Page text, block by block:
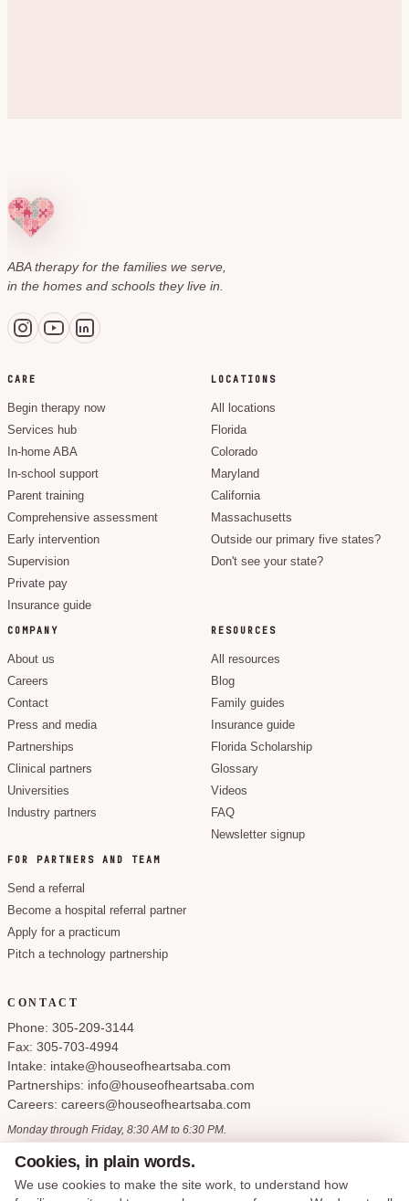
Cookies, in plain words.
We use cookies to make the site work, to understand how
ABA therapy for the families we serve,
in the homes and schools they live in.
CARE
Begin therapy now
Services hub
In-home ABA
In-school support
Parent training
Comprehensive assessment
Early intervention
Supervision
Private pay
Insurance guide
LOCATIONS
All locations
Florida
Colorado
Maryland
California
Massachusetts
Outside our primary five states?
Don't see your state?
COMPANY
About us
Careers
Contact
Press and media
Partnerships
Clinical partners
Universities
Industry partners
RESOURCES
All resources
Blog
Family guides
Insurance guide
Florida Scholarship
Glossary
Videos
FAQ
Newsletter signup
FOR PARTNERS AND TEAM
Send a referral
Become a hospital referral partner
Apply for a practicum
Pitch a technology partnership
CONTACT
Phone: 305-209-3144
Fax: 305-703-4994
Intake: intake@houseofheartsaba.com
Partnerships: info@houseofheartsaba.com
Careers: careers@houseofheartsaba.com
Monday through Friday, 8:30 AM to 6:30 PM.